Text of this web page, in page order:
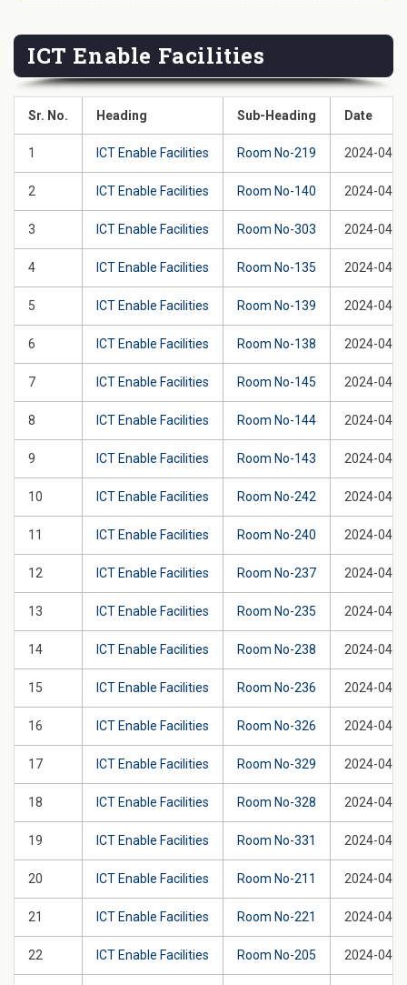
ICT Enable Facilities
Sr. No. Heading Sub-Heading Date
1 ICT Enable Facilities Room No-219 2024-04-
2 ICT Enable Facilities Room No-140 2024-04-
3 ICT Enable Facilities Room No-303 2024-04-
4 ICT Enable Facilities Room No-135 2024-04-
5 ICT Enable Facilities Room No-139 2024-04-
6 ICT Enable Facilities Room No-138 2024-04-
7 ICT Enable Facilities Room No-145 2024-04-
8 ICT Enable Facilities Room No-144 2024-04-
9 ICT Enable Facilities Room No-143 2024-04-
10 ICT Enable Facilities Room No-242 2024-04-
11 ICT Enable Facilities Room No-240 2024-04-
12 ICT Enable Facilities Room No-237 2024-04-
13 ICT Enable Facilities Room No-235 2024-04-
14 ICT Enable Facilities Room No-238 2024-04-
15 ICT Enable Facilities Room No-236 2024-04-
16 ICT Enable Facilities Room No-326 2024-04-
17 ICT Enable Facilities Room No-329 2024-04-
18 ICT Enable Facilities Room No-328 2024-04-
19 ICT Enable Facilities Room No-331 2024-04-
20 ICT Enable Facilities Room No-211 2024-04-
21 ICT Enable Facilities Room No-221 2024-04-
22 ICT Enable Facilities Room No-205 2024-04-